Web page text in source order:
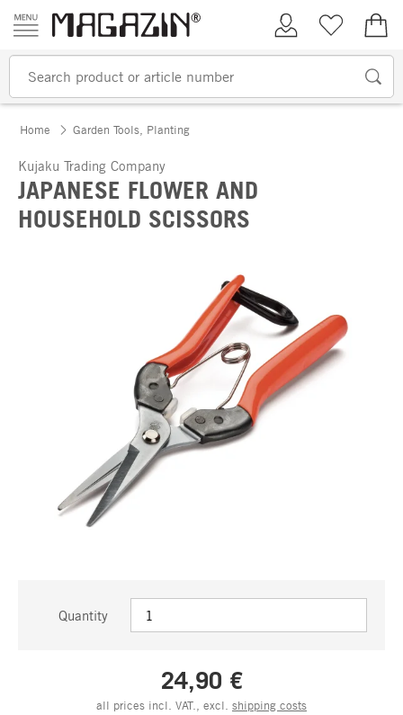
Skip to content
My AccountWish list
Home Garden Tools, Planting
Kujaku Trading Company
JAPANESE FLOWER AND
HOUSEHOLD SCISSORS
Quantity
24,90 €
all prices incl. VAT., excl. shipping costs